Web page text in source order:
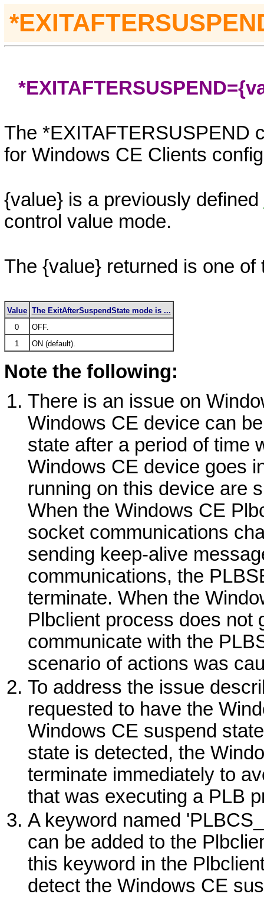
*
*EXITAFTERSUSPEND=
The *EXITAFTERSUSPEND
for Windows CE Clients
{value}is a previously defined
control value mode.
The {value}returned is one of
Value The ExitAfterSuspendState mode is ...
0
OFF.
1
ON (default).
Note the following:
There is an issue on
Windows CE device can
state after a period of time
Windows CE device goes
running on this device are
When the Windows CE
socket communications
sending keep-alive
communications, the
terminate. When the
Plbclient process does not
communicate with the
scenario of actions was
To address the issue
requested to have the
Windows CE suspend
state is detected, the
terminate immediately to
that was executing a PLB
A keyword named
can be added to the
this keyword in the
detect the Windows CE